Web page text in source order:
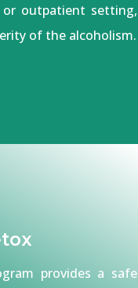
outpatient setting,
of the alcoholism.
provides a safe